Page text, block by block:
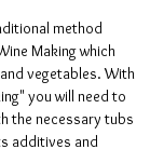
method
Making which
vegetables. With
you will need to
the necessary tubs
additives and